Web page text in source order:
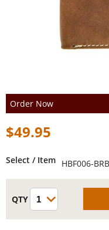
Order Now
$49.95
Select / Item HBF006-